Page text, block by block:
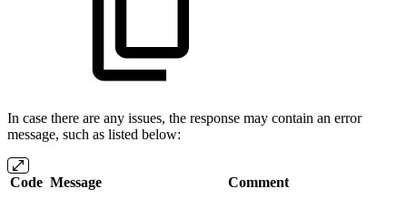
In case there are any issues, the response may contain an error
message, such as listed below:
Code Message Comment